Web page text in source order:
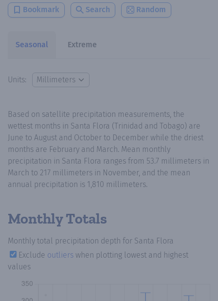
Bookmark Search Random
Seasonal Extreme
Units:
Based on satellite precipitation measurements, the
wettest months in Santa Flora (Trinidad and Tobago) are
June to August and October to December while the driest
months are February and March. Mean monthly
precipitation in Santa Flora ranges from 53.7 millimeters in
March to 217 millimeters in November, and the mean
annual precipitation is 1,810 millimeters.
Monthly Totals
Monthly total precipitation depth for Santa Flora
Exclude outliers when plotting lowest and highest
values